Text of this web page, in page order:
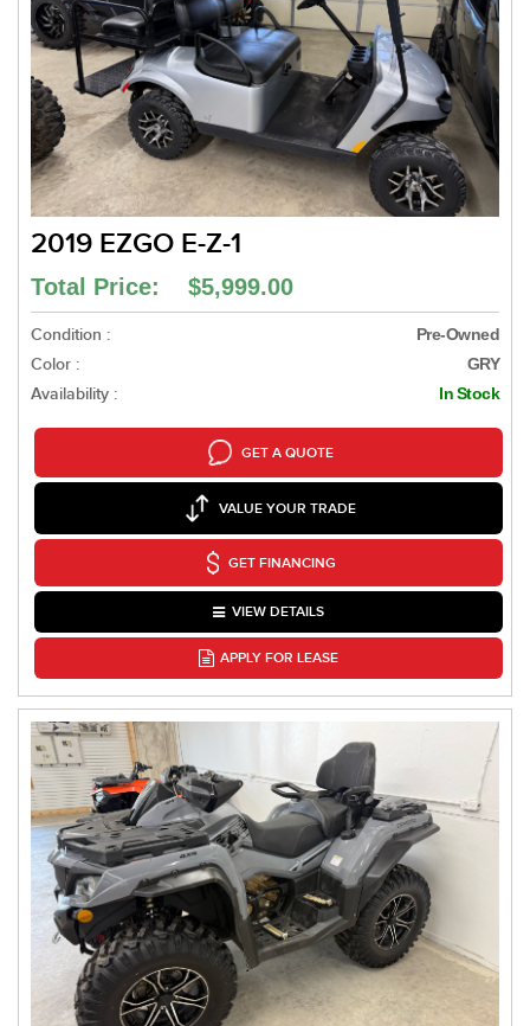
2019 EZGO E-Z-1
Total Price: $5,999.00
Condition : Pre-Owned
Color : GRY
Availability : In Stock
GET A QUOTE
VALUE YOUR TRADE
GET FINANCING
VIEW DETAILS
APPLY FOR LEASE